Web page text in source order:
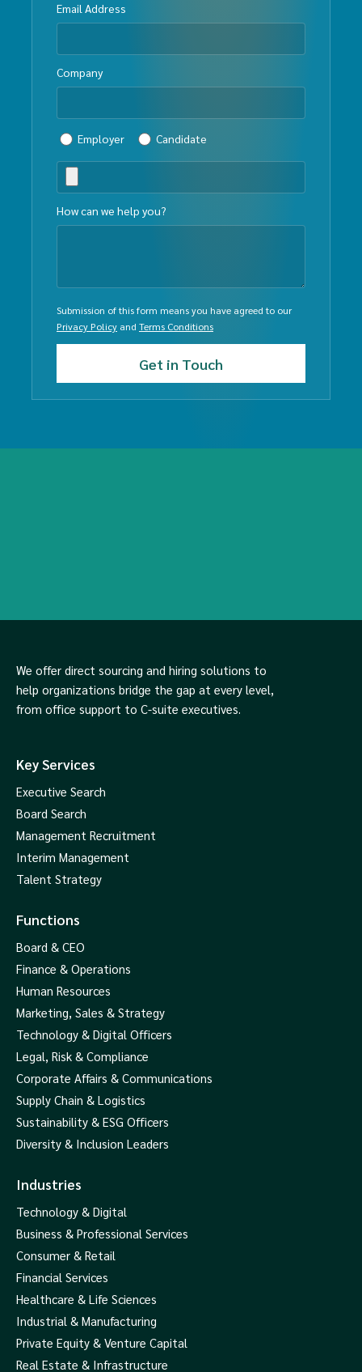
Email Address
Company
Employer Candidate
How can we help you?
Submission of this form means you have agreed to our
Privacy Policy and Terms Conditions
We offer direct sourcing and hiring solutions to
help organizations bridge the gap at every level,
from office support to C-suite executives.
Key Services
Executive Search
Board Search
Management Recruitment
Interim Management
Talent Strategy
Functions
Board & CEO
Finance & Operations
Human Resources
Marketing, Sales & Strategy
Technology & Digital Officers
Legal, Risk & Compliance
Corporate Affairs & Communications
Supply Chain & Logistics
Sustainability & ESG Officers
Diversity & Inclusion Leaders
Industries
Technology & Digital
Business & Professional Services
Consumer & Retail
Financial Services
Healthcare & Life Sciences
Industrial & Manufacturing
Private Equity & Venture Capital
Real Estate & Infrastructure